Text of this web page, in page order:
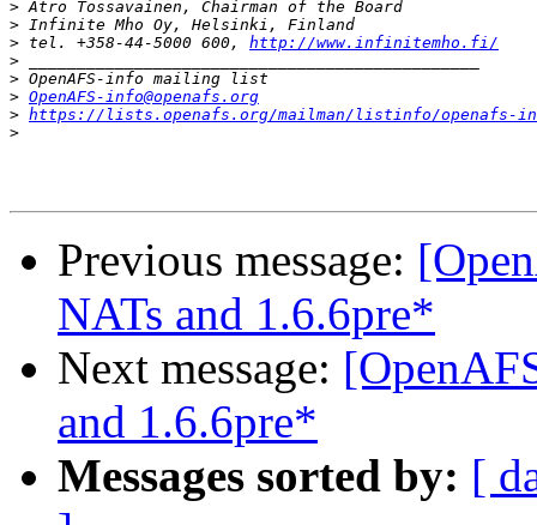
>
>
> tel. +358-44-5000 600, http://www.infinitemho.fi/
>
>
> OpenAFS-info@openafs.org
> https://lists.openafs.org/mailman/listinfo/openafs-
>
Previous message:
NATs and 1.6.6pre*
Next message:
and 1.6.6pre*
Messages sorted by: [